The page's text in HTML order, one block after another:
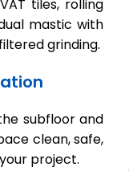
tiles, rolling
mastic with
grinding.
subfloor and
clean, safe,
project.